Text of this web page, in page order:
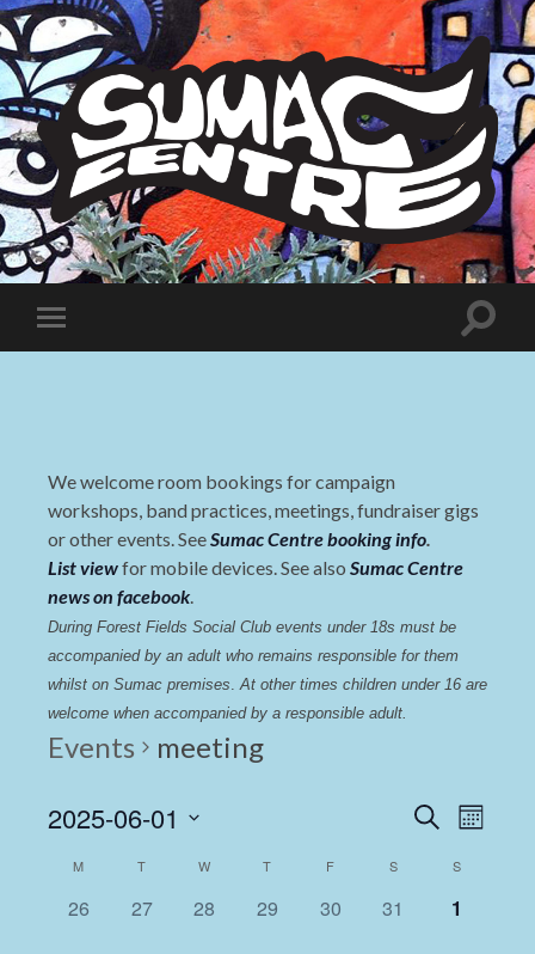
Sumac
Centre
Toggle
mobile
Toggle
We welcome room bookings for campaign
workshops, band practices, meetings, fundraiser gigs
or other events. SeeSumac Centre booking info.
List viewfor mobile devices. See also Sumac Centre
news on facebook.
During Forest Fields Social Club events under 18s must be
accompanied by an adult who remains responsible for them
whilst on Sumac premises. At other times children under 16 are
welcome when accompanied by a responsible adult.
Events meeting
Events
Search
and
Search
Month
2025-06-01
date.
Calendar
of
M T W T F S S
0
26
0
27
0
28
0
29
0
30
0
31
0
1